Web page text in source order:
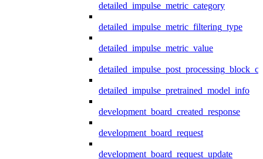
detailed_impulse_metric_category
detailed_impulse_metric_filtering_type
detailed_impulse_metric_value
detailed_impulse_pretrained_model_info
development_board_created_response
development_board_request
development_board_request_update